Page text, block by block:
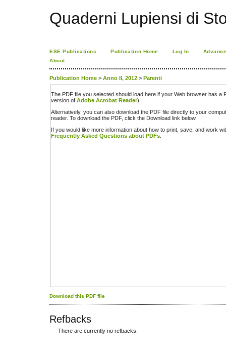
Quaderni Lupiensi di
ESE Publications Publication Home Log In
About
Publication Home > Anno II, 2012 > Parenti
The PDF file you selected should load here if your Web browser has a
version of Adobe Acrobat Reader).
Alternatively, you can also download the PDF file directly to your
reader. To download the PDF, click the Download link below.
If you would like more information about how to print, save, and work
Frequently Asked Questions about PDFs
Download this PDF file
Refbacks
There are currently no refbacks.